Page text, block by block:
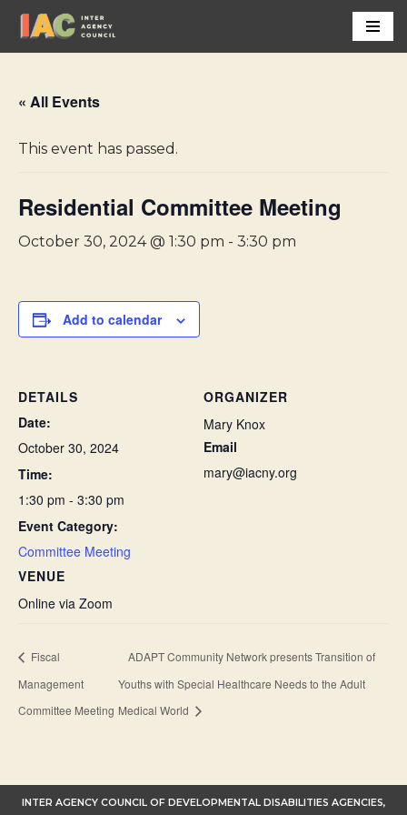
Skip
content
« All Events
This event has passed.
Residential Committee Meeting
October 30, 2024 @ 1:30 pm - 3:30 pm
Add to calendar
DETAILS
Date:
October 30, 2024
Time:
1:30 pm - 3:30 pm
Event Category:
Committee Meeting
VENUE
Online via Zoom
ORGANIZER
Mary Knox
Email
mary@iacny.org
Fiscal
Management
Committee Meeting
ADAPT Community Network presents Transition of
Youths with Special Healthcare Needs to the Adult
Medical World
INTER AGENCY COUNCIL OF DEVELOPMENTAL DISABILITIES AGENCIES,